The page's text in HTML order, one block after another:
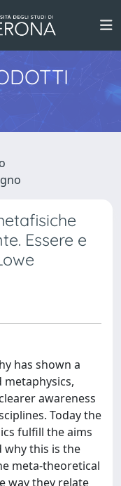
Essere e
has shown a
awareness
Today the
fulfill the aims
this is the
meta-theoretical
way they relate